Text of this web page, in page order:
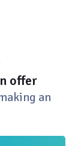
offer
an